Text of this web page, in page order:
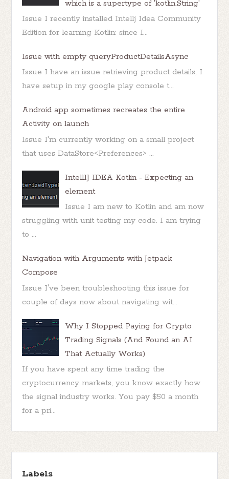
which is a supertype of 'kotlin.String'
Issue I recently installed Intellj Idea Community
Edition for learning Kotlin: since I...
Issue with empty queryProductDetailsAsync
Issue I have an issue retrieving product details, I
have setup in my google play console t...
Android app sometimes recreates the entire
Activity on launch
Issue I'm currently working on a small project
that uses DataStore<Preferences> ...
IntellIJ IDEA Kotlin - Expecting an
element
Issue I am new to Kotlin and am now
struggling with unit testing my code. I am trying
to ...
Navigation with Arguments with Jetpack
Compose
Issue I've been troubleshooting this issue for
couple of days now about navigating wit...
Why I Stopped Paying for Crypto
Trading Signals (And Found an AI
That Actually Works)
If you have spent any time trading the
cryptocurrency markets, you know exactly how
the signal industry works. You pay $50 a month
for a pri...
Labels